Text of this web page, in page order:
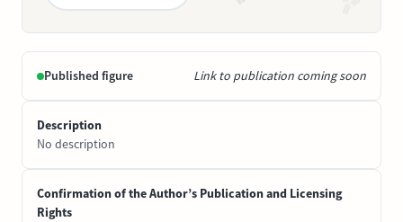
Published figure Link to publication coming soon
Description
No description
Confirmation of the Author’s Publication and Licensing
Rights